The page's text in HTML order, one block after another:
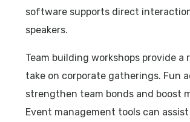
software supports direct
speakers.
Team building workshops provide a
take on corporate gatherings. Fun
strengthen team bonds and boost
Event management tools can